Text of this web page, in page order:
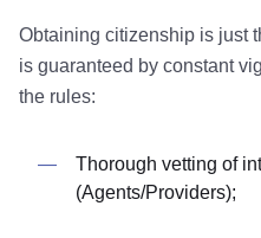
Obtaining citizenship is just
is guaranteed by constant
the rules:
Thorough vetting of
(Agents/Providers);